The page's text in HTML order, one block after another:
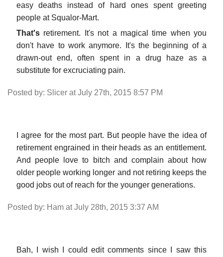
easy deaths instead of hard ones spent greeting
people at Squalor-Mart.
That's retirement. It's not a magical time when you
don't have to work anymore. It's the beginning of a
drawn-out end, often spent in a drug haze as a
substitute for excruciating pain.
Posted by: Slicer at July 27th, 2015 8:57 PM
I agree for the most part. But people have the idea of
retirement engrained in their heads as an entitlement.
And people love to bitch and complain about how
older people working longer and not retiring keeps the
good jobs out of reach for the younger generations.
Posted by: Ham at July 28th, 2015 3:37 AM
Bah, I wish I could edit comments since I saw this